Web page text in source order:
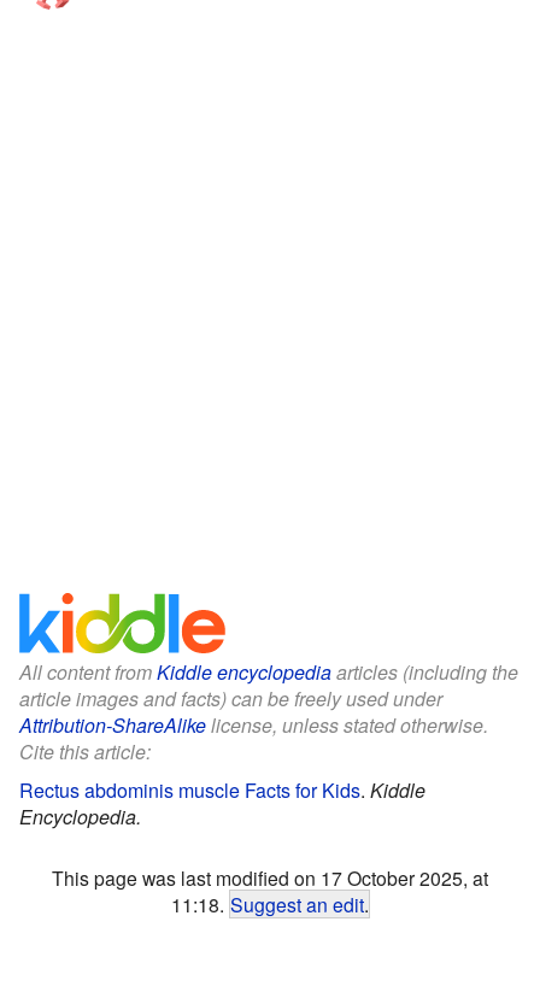
All content fromKiddle encyclopediaarticles (including the
article images and facts) can be freely used under
Attribution-ShareAlikelicense, unless stated otherwise.
Cite this article:
Rectus abdominis muscle Facts for Kids. Kiddle
Encyclopedia.
This page was last modified on 17 October 2025, at
11:18. Suggest an edit.